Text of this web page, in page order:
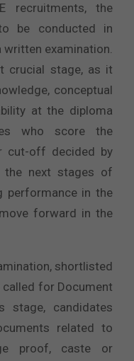
recruitments, the
be conducted in
examination.
crucial stage, as it
conceptual
at the diploma
who score the
cut-off decided by
the next stages of
performance in the
forward in the
shortlisted
for Document
stage, candidates
related to
proof, caste or